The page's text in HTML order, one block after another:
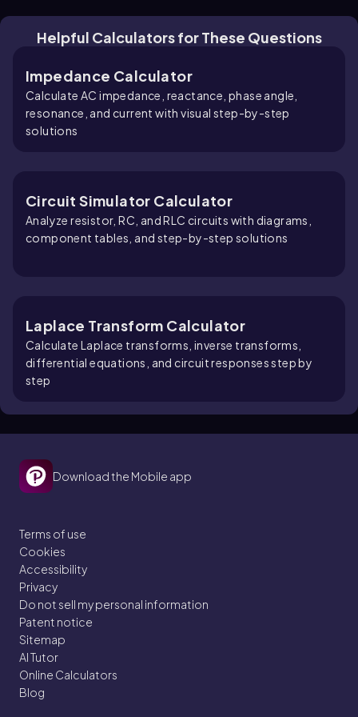
Helpful Calculators for These Questions
Impedance Calculator
Calculate AC impedance, reactance, phase angle,
resonance, and current with visual step-by-step
solutions
Circuit Simulator Calculator
Analyze resistor, RC, and RLC circuits with diagrams,
component tables, and step-by-step solutions
Laplace Transform Calculator
Calculate Laplace transforms, inverse transforms,
differential equations, and circuit responses step by
step
Download the Mobile app
Terms of use
Cookies
Accessibility
Privacy
Do not sell my personal information
Patent notice
Sitemap
AI Tutor
Online Calculators
Blog